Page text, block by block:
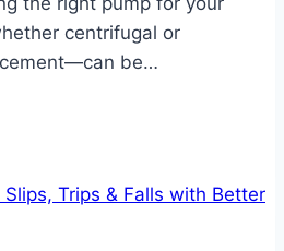
centrifugal or
be…